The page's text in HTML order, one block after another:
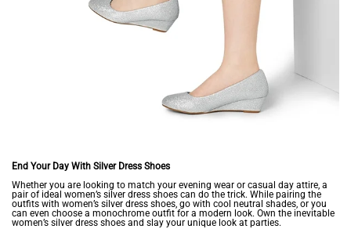
End Your Day With Silver Dress Shoes
Whether you are looking to match your evening wear or casual day attire, a
pair of ideal women’s silver dress shoes can do the trick. While pairing the
outfits with women’s silver dress shoes, go with cool neutral shades, or you
can even choose a monochrome outfit for a modern look. Own the inevitable
women’s silver dress shoes and slay your unique look at parties.